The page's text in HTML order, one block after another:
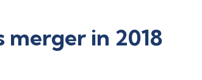
in 2018